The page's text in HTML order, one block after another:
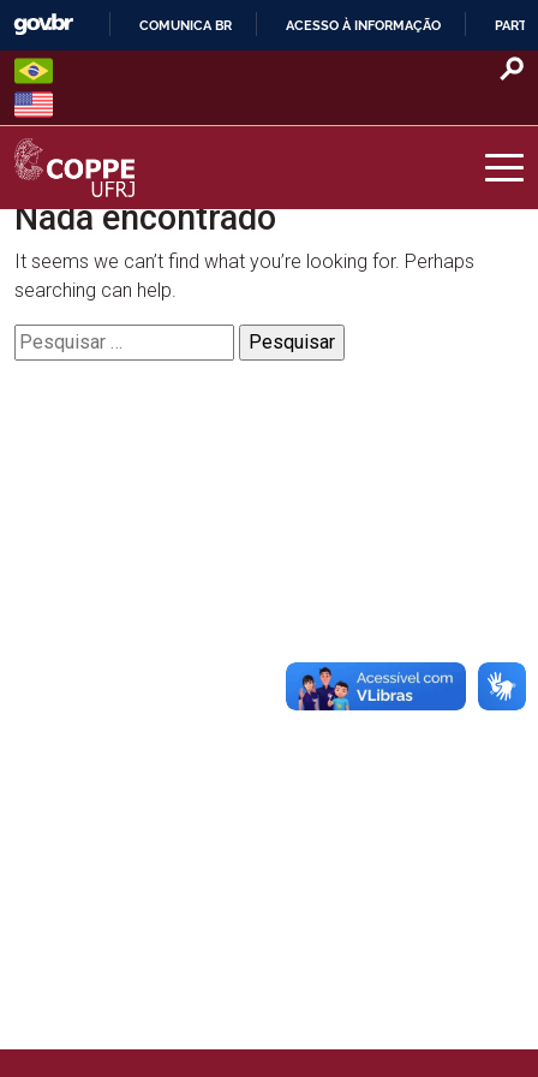
Skip
content
O
COMUNICA BR ACESSO À INFORMAÇÃO
COPPE – UFRJ
Nada encontrado
It seems we can’t find what you’re looking for. Perhaps
searching can help.
Pesquisar
por: